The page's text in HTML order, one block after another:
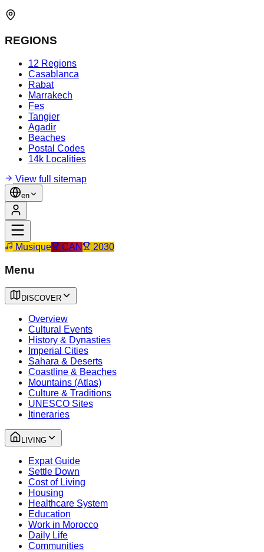
REGIONS
12 Regions
Casablanca
Rabat
Marrakech
Fes
Tangier
Agadir
Beaches
Postal Codes
14k Localities
View full sitemap
en
Musique CAN 2030
Menu
DISCOVER
Overview
Cultural Events
History & Dynasties
Imperial Cities
Sahara & Deserts
Coastline & Beaches
Mountains (Atlas)
Culture & Traditions
UNESCO Sites
Itineraries
LIVING
Expat Guide
Settle Down
Cost of Living
Housing
Healthcare System
Education
Work in Morocco
Daily Life
Communities